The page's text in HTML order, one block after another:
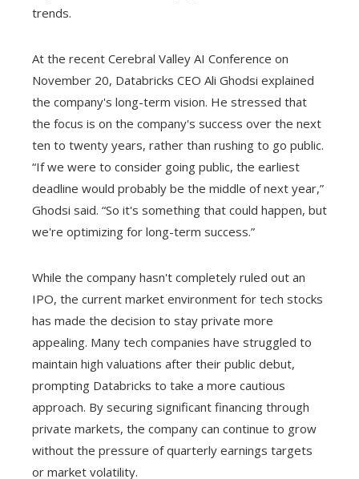
trends.
At the recent Cerebral Valley AI Conference on
November 20, Databricks CEO Ali Ghodsi explained
the company's long-term vision. He stressed that
the focus is on the company's success over the next
ten to twenty years, rather than rushing to go public.
“If we were to consider going public, the earliest
deadline would probably be the middle of next year,”
Ghodsi said. “So it's something that could happen, but
we're optimizing for long-term success.”
While the company hasn't completely ruled out an
IPO, the current market environment for tech stocks
has made the decision to stay private more
appealing. Many tech companies have struggled to
maintain high valuations after their public debut,
prompting Databricks to take a more cautious
approach. By securing significant financing through
private markets, the company can continue to grow
without the pressure of quarterly earnings targets
or market volatility.